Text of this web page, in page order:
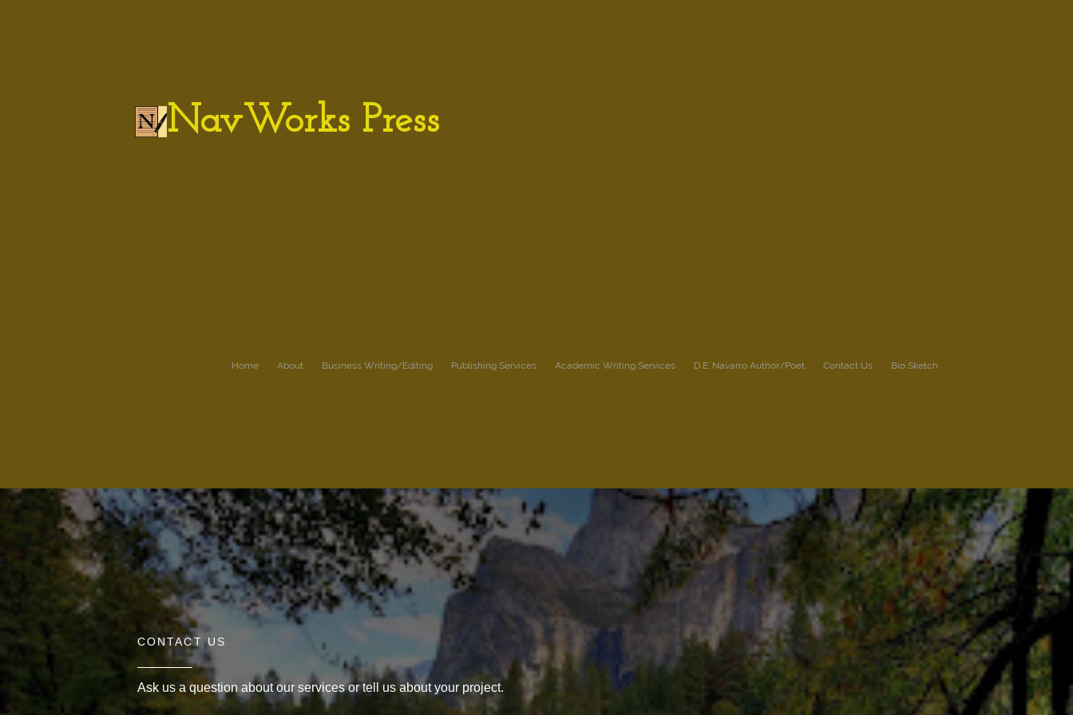
NavWorks Press
Home About Business Writing/Editing Publishing Services Academic Writing Services D.E. Navarro Author/Poet Contact Us Bio Sketch
CONTACT US
Ask us a question about our services or tell us about your project.